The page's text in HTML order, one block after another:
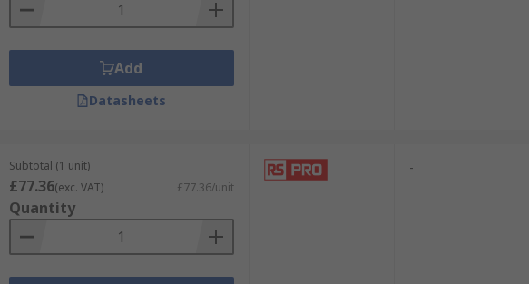
Add
Datasheets
Subtotal (1 unit)
£77.36(exc. VAT) £77.36/unit
Quantity
-